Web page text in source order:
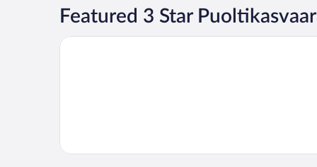
Featured 3 Star
Opens in a new window
Lappeasuando Lodge